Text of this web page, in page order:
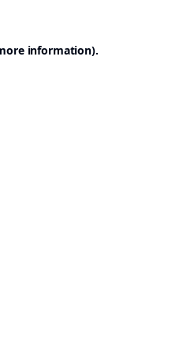
information).